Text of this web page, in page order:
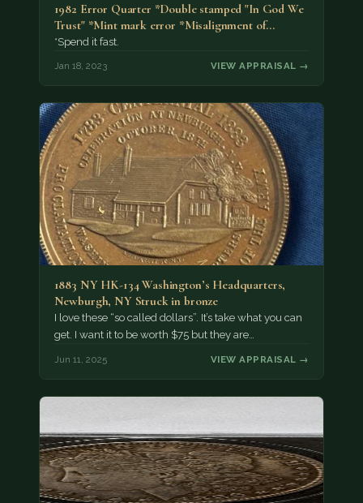
1982 Error Quarter *Double stamped "In God We
Trust" *Mint mark error *Misalignment of…
*Spend it fast.
Jan 18, 2023 VIEW APPRAISAL →
1883 NY HK-134 Washington’s Headquarters,
Newburgh, NY Struck in bronze
I love these “so called dollars”. It’s take what you can
get. I want it to be worth $75 but they are…
Jun 11, 2025 VIEW APPRAISAL →